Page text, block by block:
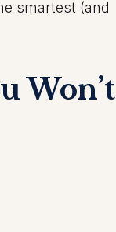
smartest (and
Won’t